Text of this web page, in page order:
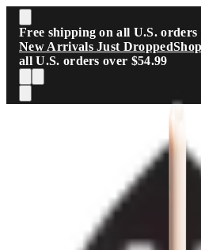
Skip to main content
Free shipping on all U.S. orders
New Arrivals Just Dropped
all U.S. orders over $54.99